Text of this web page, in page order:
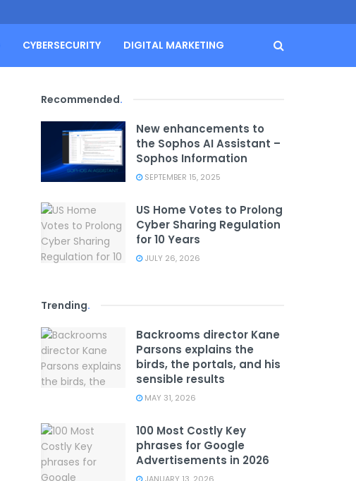
CYBERSECURITY DIGITAL MARKETING
Recommended.
New enhancements to
the Sophos AI Assistant –
Sophos Information
SEPTEMBER 15, 2025
US Home Votes to Prolong
Cyber Sharing Regulation
for 10 Years
JULY 26, 2026
Trending.
Backrooms director Kane
Parsons explains the
birds, the portals, and his
sensible results
MAY 31, 2026
100 Most Costly Key
phrases for Google
Advertisements in 2026